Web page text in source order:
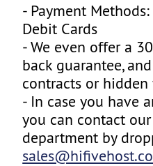
- Payment
Debit Cards
- We even offer a
back guarantee,
contracts or hidden
- In case you have
you can contact
department by